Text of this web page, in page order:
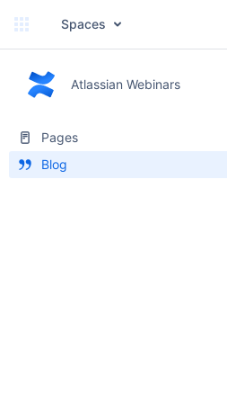
Spaces
Atlassian Webinars
Pages
Blog